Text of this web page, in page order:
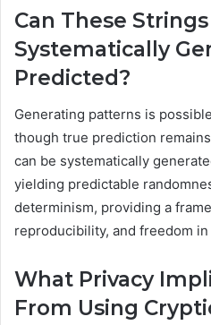
Can These
Systematically
Predicted?
Generating patterns is
though true prediction
can be systematically
yielding predictable
determinism, providing a
reproducibility, and freedom
What Privacy
From Using